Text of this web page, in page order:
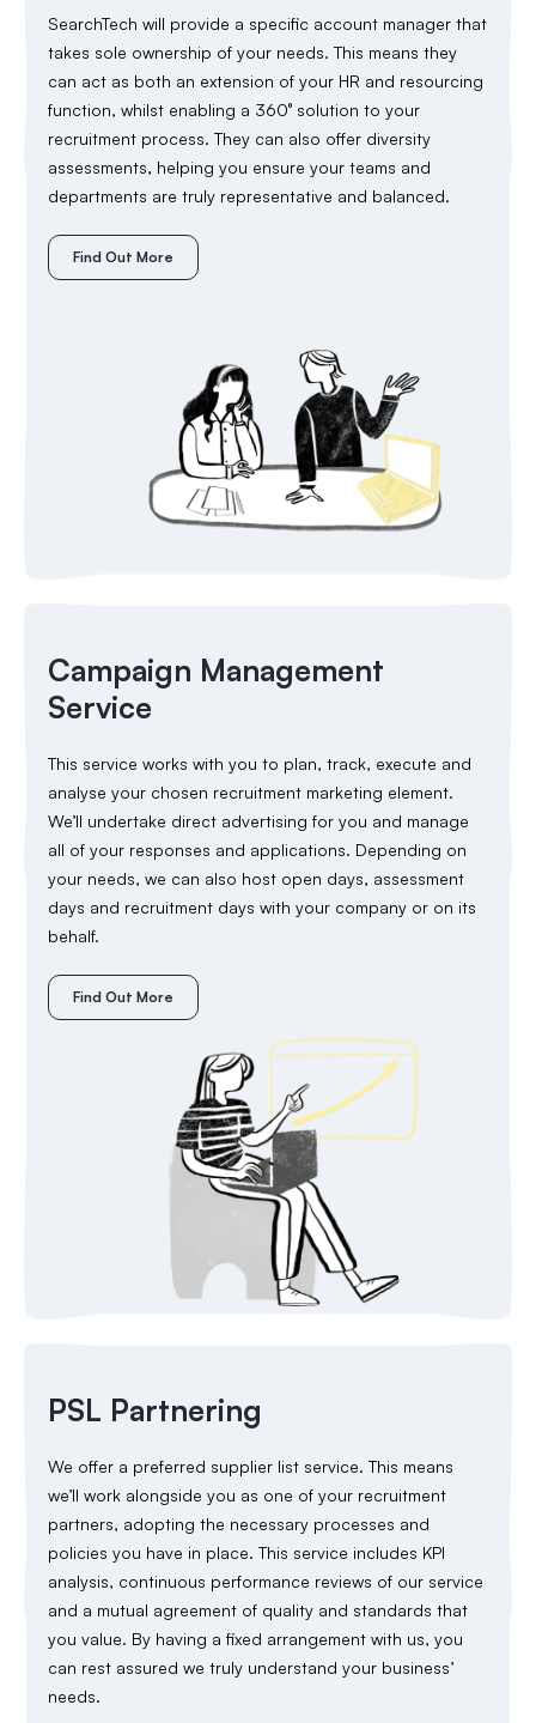
SearchTech will provide a specific account manager that
takes sole ownership of your needs. This means they
can act as both an extension of your HR and resourcing
function, whilst enabling a 360° solution to your
recruitment process. They can also offer diversity
assessments, helping you ensure your teams and
departments are truly representative and balanced.
Find Out More
Campaign Management
Service
This service works with you to plan, track, execute and
analyse your chosen recruitment marketing element.
We’ll undertake direct advertising for you and manage
all of your responses and applications. Depending on
your needs, we can also host open days, assessment
days and recruitment days with your company or on its
behalf.
Find Out More
PSL Partnering
We offer a preferred supplier list service. This means
we’ll work alongside you as one of your recruitment
partners, adopting the necessary processes and
policies you have in place. This service includes KPI
analysis, continuous performance reviews of our service
and a mutual agreement of quality and standards that
you value. By having a fixed arrangement with us, you
can rest assured we truly understand your business’
needs.